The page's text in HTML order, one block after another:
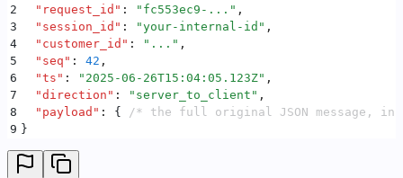
2
  "
request_id " : " fc553ec9-... " ,
3
  "
session_id " : "your-internal-id " ,
4
  "
customer_id " : " ... " ,
5
  "
seq " : 42 ,
6
  "
ts " : " 2025-06-26T15:04:05.123Z" ,
7
  "
direction " : " server_to_client " ,
8
  "
payload " : { /* the full original JSON message,
9 }